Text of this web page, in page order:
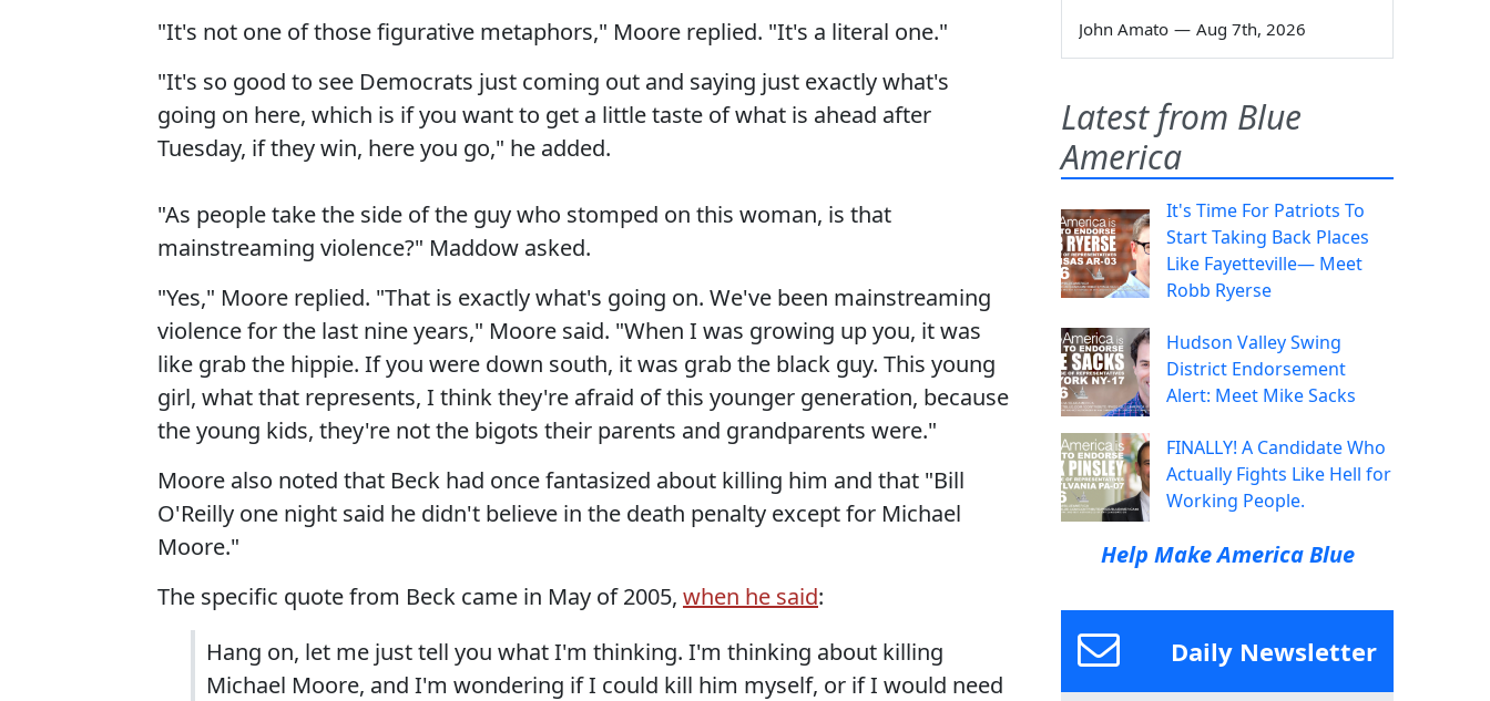
"It's not one of those figurative metaphors," Moore replied. "It's a literal one."
"It's so good to see Democrats just coming out and saying just exactly what's
going on here, which is if you want to get a little taste of what is ahead after
Tuesday, if they win, here you go," he added.
"As people take the side of the guy who stomped on this woman, is that
mainstreaming violence?" Maddow asked.
"Yes," Moore replied. "That is exactly what's going on. We've been mainstreaming
violence for the last nine years," Moore said. "When I was growing up you, it was
like grab the hippie. If you were down south, it was grab the black guy. This young
girl, what that represents, I think they're afraid of this younger generation, because
the young kids, they're not the bigots their parents and grandparents were."
Moore also noted that Beck had once fantasized about killing him and that "Bill
O'Reilly one night said he didn't believe in the death penalty except for Michael
Moore."
The specific quote from Beck came in May of 2005, when he said:
Hang on, let me just tell you what I'm thinking. I'm thinking about killing
Michael Moore, and I'm wondering if I could kill him myself, or if I would need
John Amato — Aug 7th, 2026
Latest from Blue
America
It's Time For Patriots To
Start Taking Back Places
Like Fayetteville— Meet
Robb Ryerse
Hudson Valley Swing
District Endorsement
Alert: Meet Mike Sacks
FINALLY! A Candidate Who
Actually Fights Like Hell for
Working People.
Help Make America Blue
Daily Newsletter